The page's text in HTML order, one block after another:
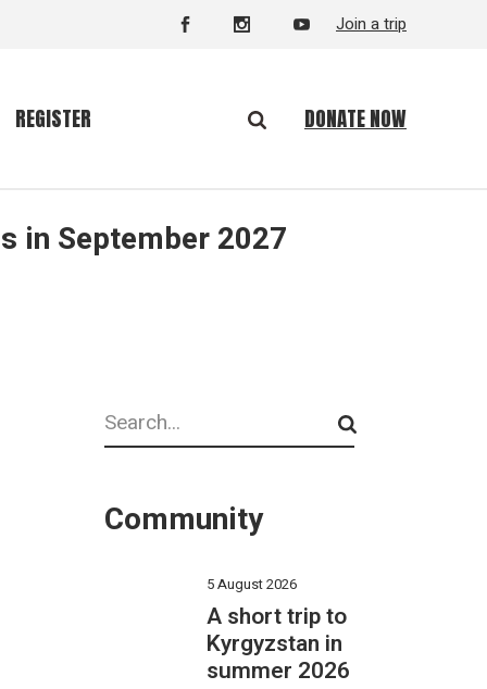
Join a trip
REGISTER DONATE NOW
in September 2027
Search
Community
5 August 2026
A short trip to
Kyrgyzstan in
summer 2026